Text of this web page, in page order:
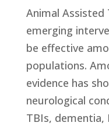
Animal Assisted
emerging
be effective
populations.
evidence has
neurological
TBIs, dementia,